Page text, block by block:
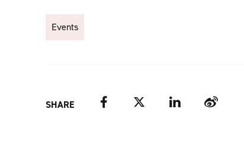
Events
SHARE Facebook Twitter LinkedIn Weibo